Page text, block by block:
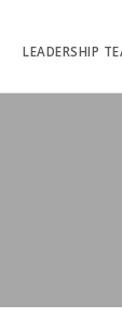
LEADERSHIP